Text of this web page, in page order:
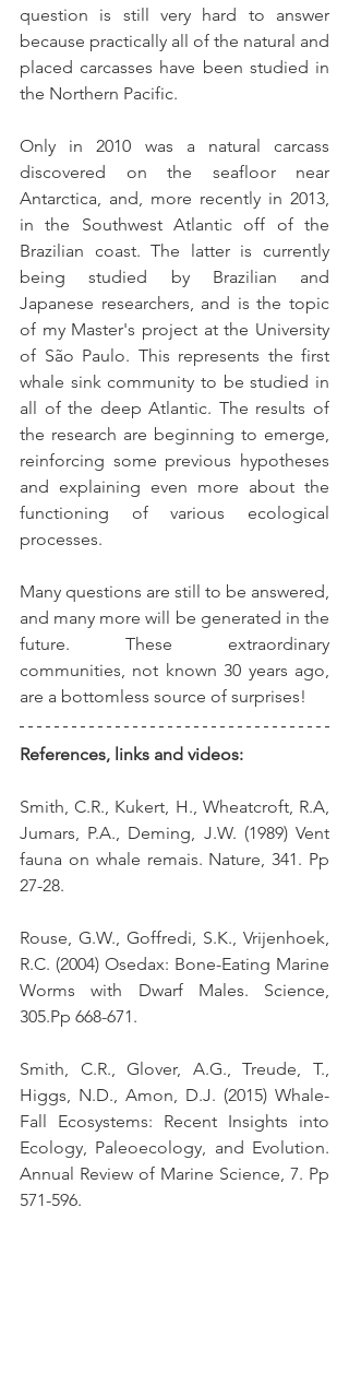
question is still very hard to answer
because practically all of the natural and
placed carcasses have been studied in
the Northern Pacific.
Only in 2010 was a natural carcass
discovered on the seafloor near
Antarctica, and, more recently in 2013,
in the Southwest Atlantic off of the
Brazilian coast. The latter is currently
being studied by Brazilian and
Japanese researchers, and is the topic
of my Master's project at the University
of São Paulo. This represents the first
whale sink community to be studied in
all of the deep Atlantic. The results of
the research are beginning to emerge,
reinforcing some previous hypotheses
and explaining even more about the
functioning of various ecological
processes.
Many questions are still to be answered,
and many more will be generated in the
future. These extraordinary
communities, not known 30 years ago,
are a bottomless source of surprises!
References, links and videos:
Smith, C.R., Kukert, H., Wheatcroft, R.A,
Jumars, P.A., Deming, J.W. (1989) Vent
fauna on whale remais. Nature, 341. Pp
27-28.
Rouse, G.W., Goffredi, S.K., Vrijenhoek,
R.C. (2004) Osedax: Bone-Eating Marine
Worms with Dwarf Males. Science,
305.Pp 668-671.
Smith, C.R., Glover, A.G., Treude, T.,
Higgs, N.D., Amon, D.J. (2015) Whale-
Fall Ecosystems: Recent Insights into
Ecology, Paleoecology, and Evolution.
Annual Review of Marine Science, 7. Pp
571-596.